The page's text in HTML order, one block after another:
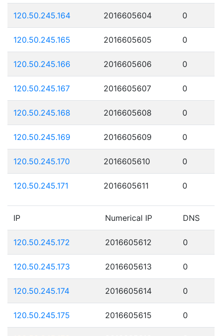
120.50.245.164 2016605604 0
120.50.245.165 2016605605 0
120.50.245.166 2016605606 0
120.50.245.167 2016605607 0
120.50.245.168 2016605608 0
120.50.245.169 2016605609 0
120.50.245.170 2016605610 0
120.50.245.171 2016605611 0
IP Numerical IP DNS
120.50.245.172 2016605612 0
120.50.245.173 2016605613 0
120.50.245.174 2016605614 0
120.50.245.175 2016605615 0